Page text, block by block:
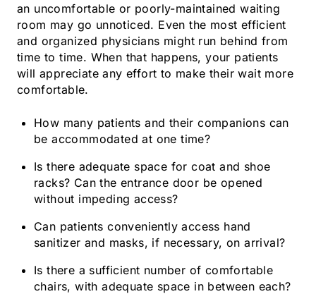
an uncomfortable or poorly-maintained waiting
room may go unnoticed. Even the most efficient
and organized physicians might run behind from
time to time. When that happens, your patients
will appreciate any effort to make their wait more
comfortable.
How many patients and their companions can
be accommodated at one time?
Is there adequate space for coat and shoe
racks? Can the entrance door be opened
without impeding access?
Can patients conveniently access hand
sanitizer and masks, if necessary, on arrival?
Is there a sufficient number of comfortable
chairs, with adequate space in between each?